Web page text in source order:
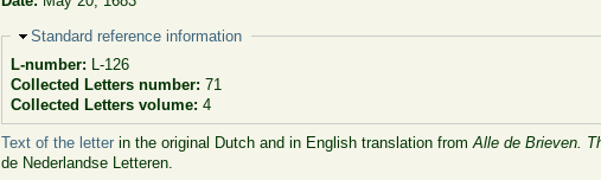
Hide
Standard reference information
L-number: L-126
Collected Letters number: 71
Collected Letters volume: 4
Text of the letter in the original Dutch and in English translation fromAlle de Brieven.
de Nederlandse Letteren.